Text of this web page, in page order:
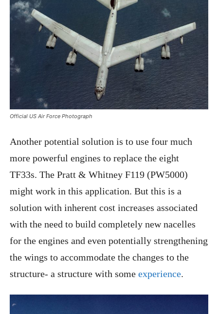
Official US Air Force Photograph
Another potential solution is to use four much
more powerful engines to replace the eight
TF33s. The Pratt & Whitney F119 (PW5000)
might work in this application. But this is a
solution with inherent cost increases associated
with the need to build completely new nacelles
for the engines and even potentially strengthening
the wings to accommodate the changes to the
structure- a structure with some experience.